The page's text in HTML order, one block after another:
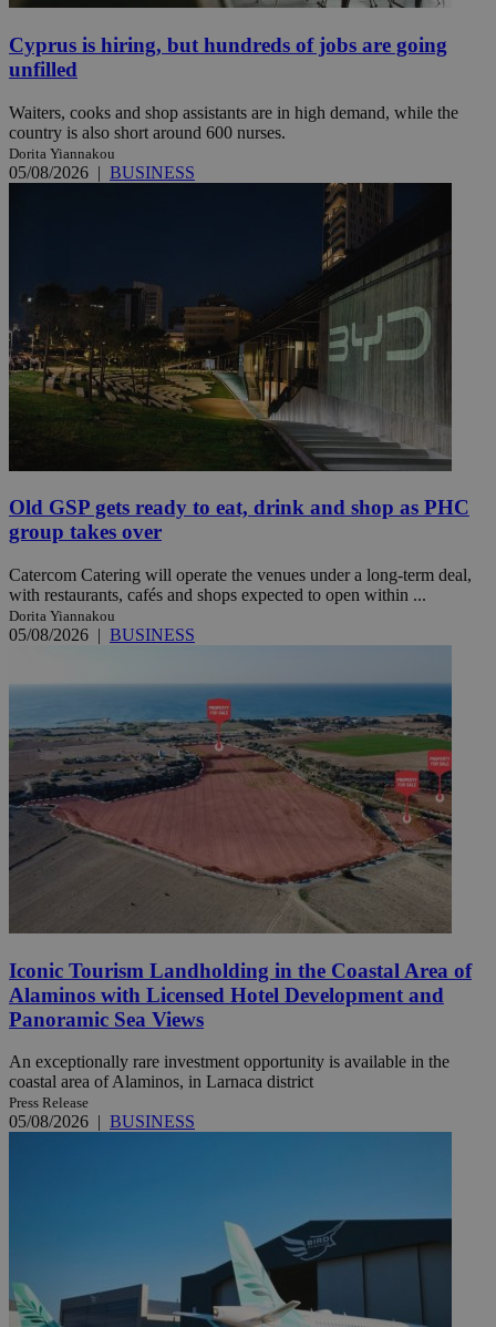
Cyprus is hiring, but hundreds of jobs are going
unfilled
Waiters, cooks and shop assistants are in high demand, while the
country is also short around 600 nurses.
Dorita Yiannakou
05/08/2026 | BUSINESS
Old GSP gets ready to eat, drink and shop as PHC
group takes over
Catercom Catering will operate the venues under a long-term deal,
with restaurants, cafés and shops expected to open within ...
Dorita Yiannakou
05/08/2026 | BUSINESS
Iconic Tourism Landholding in the Coastal Area of
Alaminos with Licensed Hotel Development and
Panoramic Sea Views
An exceptionally rare investment opportunity is available in the
coastal area of Alaminos, in Larnaca district
Press Release
05/08/2026 BUSINESS